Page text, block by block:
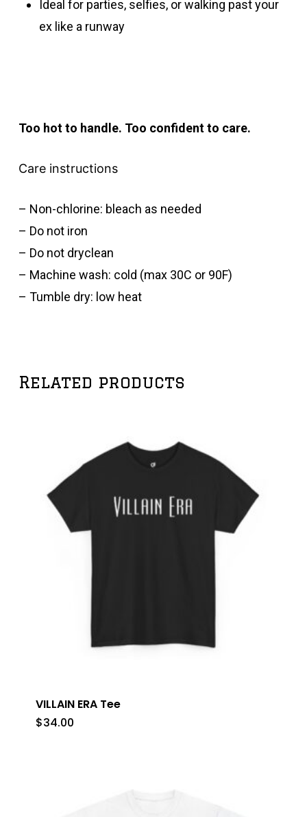
Ideal for parties, selfies, or walking past your
ex like a runway
Too hot to handle. Too confident to care.
Care instructions
– Non-chlorine: bleach as needed
– Do not iron
– Do not dryclean
– Machine wash: cold (max 30C or 90F)
– Tumble dry: low heat
Related products
VILLAIN ERA Tee
$34.00